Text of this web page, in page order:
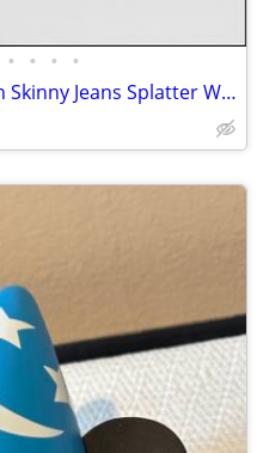
• • • •
Cabi Constellation Dark Wash Skinny Jeans Splatter Wash Size 4 #920